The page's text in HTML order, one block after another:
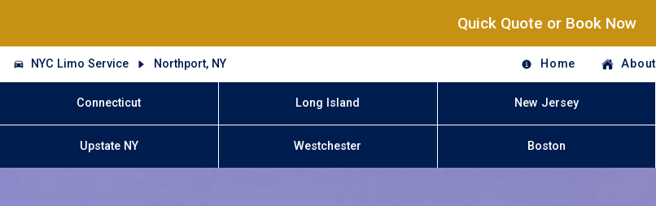
Quick Quote or Book Now
NYC Limo Service Northport, NY Home About
Connecticut Long Island New Jersey
Upstate NY Westchester Boston